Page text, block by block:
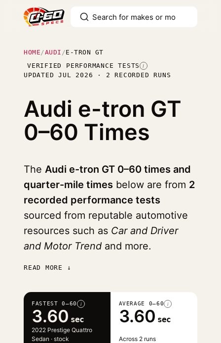
HOME /AUDI /E-TRON GT
VERIFIED PERFORMANCE TESTS I
UPDATED JUL 2026 · 2 RECORDED RUNS
Audi e-tron GT
0–60 Times
The Audi e-tron GT 0–60 times and
quarter-mile times below are from 2
recorded performance tests
sourced from reputable automotive
resources such as Car and Driver
and Motor Trend and more.
READ MORE ↓
FASTEST 0–60 i
3.60 sec
2022 Prestige Quattro
Sedan · stock
AVERAGE 0–60 i
3.60 sec
Across 2 runs